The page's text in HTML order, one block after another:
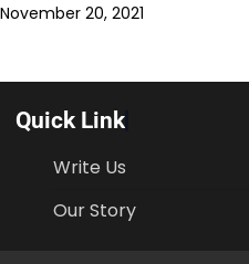
November 20, 2021
Quick Link
Write Us
Our Story